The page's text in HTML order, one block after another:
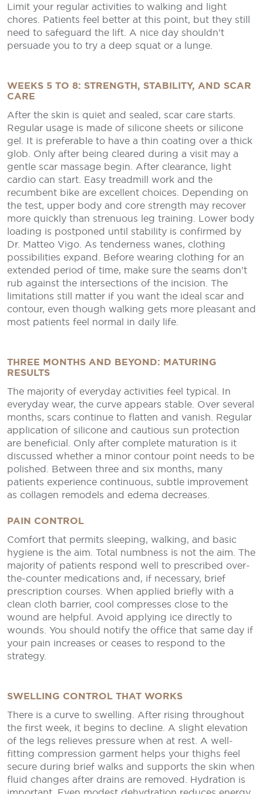
Limit your regular activities to walking and light
chores. Patients feel better at this point, but they still
need to safeguard the lift. A nice day shouldn’t
persuade you to try a deep squat or a lunge.
WEEKS 5 TO 8: STRENGTH, STABILITY, AND SCAR
CARE
After the skin is quiet and sealed, scar care starts.
Regular usage is made of silicone sheets or silicone
gel. It is preferable to have a thin coating over a thick
glob. Only after being cleared during a visit may a
gentle scar massage begin. After clearance, light
cardio can start. Easy treadmill work and the
recumbent bike are excellent choices. Depending on
the test, upper body and core strength may recover
more quickly than strenuous leg training. Lower body
loading is postponed until stability is confirmed by
Dr. Matteo Vigo. As tenderness wanes, clothing
possibilities expand. Before wearing clothing for an
extended period of time, make sure the seams don’t
rub against the intersections of the incision. The
limitations still matter if you want the ideal scar and
contour, even though walking gets more pleasant and
most patients feel normal in daily life.
THREE MONTHS AND BEYOND: MATURING
RESULTS
The majority of everyday activities feel typical. In
everyday wear, the curve appears stable. Over several
months, scars continue to flatten and vanish. Regular
application of silicone and cautious sun protection
are beneficial. Only after complete maturation is it
discussed whether a minor contour point needs to be
polished. Between three and six months, many
patients experience continuous, subtle improvement
as collagen remodels and edema decreases.
PAIN CONTROL
Comfort that permits sleeping, walking, and basic
hygiene is the aim. Total numbness is not the aim. The
majority of patients respond well to prescribed over-
the-counter medications and, if necessary, brief
prescription courses. When applied briefly with a
clean cloth barrier, cool compresses close to the
wound are helpful. Avoid applying ice directly to
wounds. You should notify the office that same day if
your pain increases or ceases to respond to the
strategy.
SWELLING CONTROL THAT WORKS
There is a curve to swelling. After rising throughout
the first week, it begins to decline. A slight elevation
of the legs relieves pressure when at rest. A well-
fitting compression garment helps your thighs feel
secure during brief walks and supports the skin when
fluid changes after drains are removed. Hydration is